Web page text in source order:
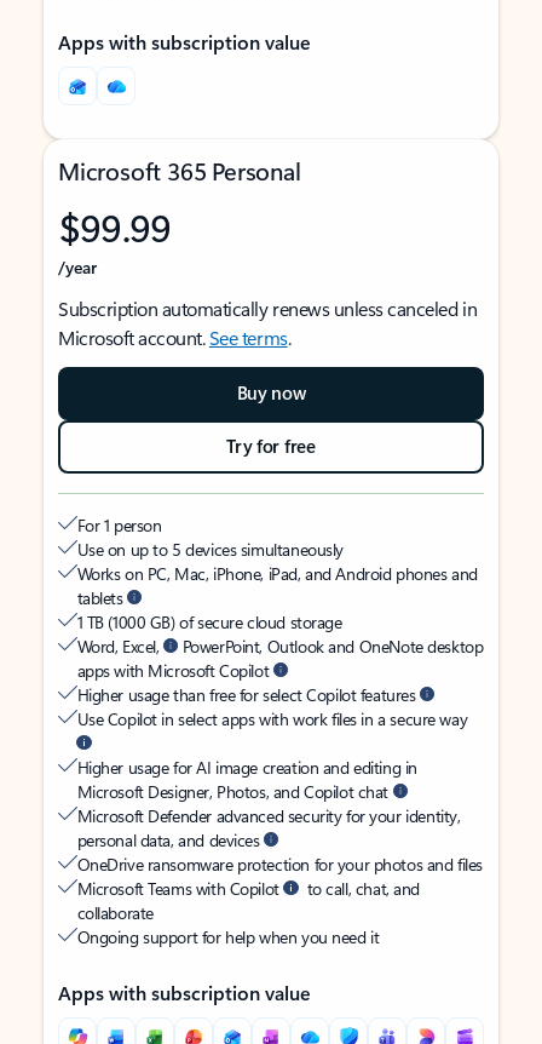
Apps with subscription value
Microsoft 365 Personal
$99.99
/year
Subscription automatically renews unless canceled in
Microsoft account.See terms.
Buy now
Try for free
For 1 person
Use on up to 5 devices simultaneously
Works on PC, Mac, iPhone, iPad, and Android phones and
tablets
1 TB (1000 GB) of secure cloud storage
Word, Excel,
PowerPoint, Outlook and OneNote desktop
apps with Microsoft Copilot
Higher usage than free for select Copilot features
Use Copilot in select apps with work files in a secure way
Higher usage for AI image creation and editing in
Microsoft Designer, Photos, and Copilot chat
Microsoft Defender advanced security for your identity,
personal data, and devices
OneDrive ransomware protection for your photos and files
Microsoft Teams with Copilot
to call, chat, and
collaborate
Ongoing support for help when you need it
Apps with subscription value